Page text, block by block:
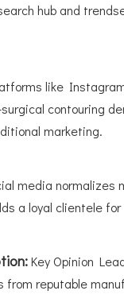
hub and
like
contouring
marketing.
media normalizes
a loyal clientele
Key Opinion
reputable